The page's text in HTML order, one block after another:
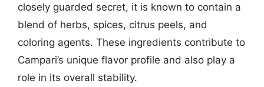
closely guarded secret, it is known to contain a
blend of herbs, spices, citrus peels, and
coloring agents. These ingredients contribute to
Campari’s unique flavor profile and also play a
role in its overall stability.